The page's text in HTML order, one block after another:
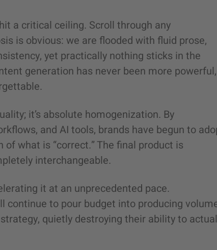
a critical ceiling. Scroll through any
is obvious: we are flooded with fluid prose,
yet practically nothing sticks in the
generation has never been more powerful,
it’s absolute homogenization. By
and AI tools, brands have begun to
what is “correct.” The final product is
interchangeable.
it at an unprecedented pace.
to pour budget into producing
quietly destroying their ability to